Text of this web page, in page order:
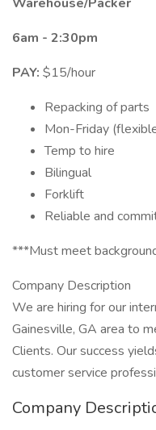
6am - 2:30pm
PAY: $15/hour
Repacking of parts
Mon-Friday
Temp to hire
Bilingual
Forklift
Reliable and
***Must meet
Company Description
We are hiring for our
Gainesville, GA area to
Clients. Our success
customer service
Company